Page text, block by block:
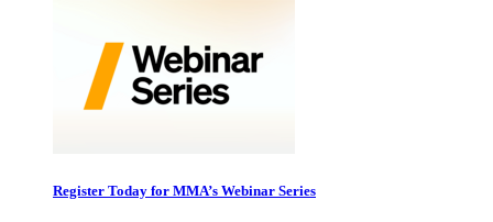
Register Today for MMA’s Webinar Series